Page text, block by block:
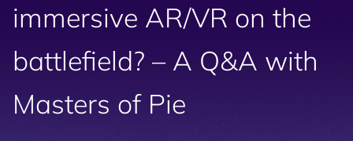
immersive AR/VR on the
battlefield? – A Q&A with
Masters of Pie